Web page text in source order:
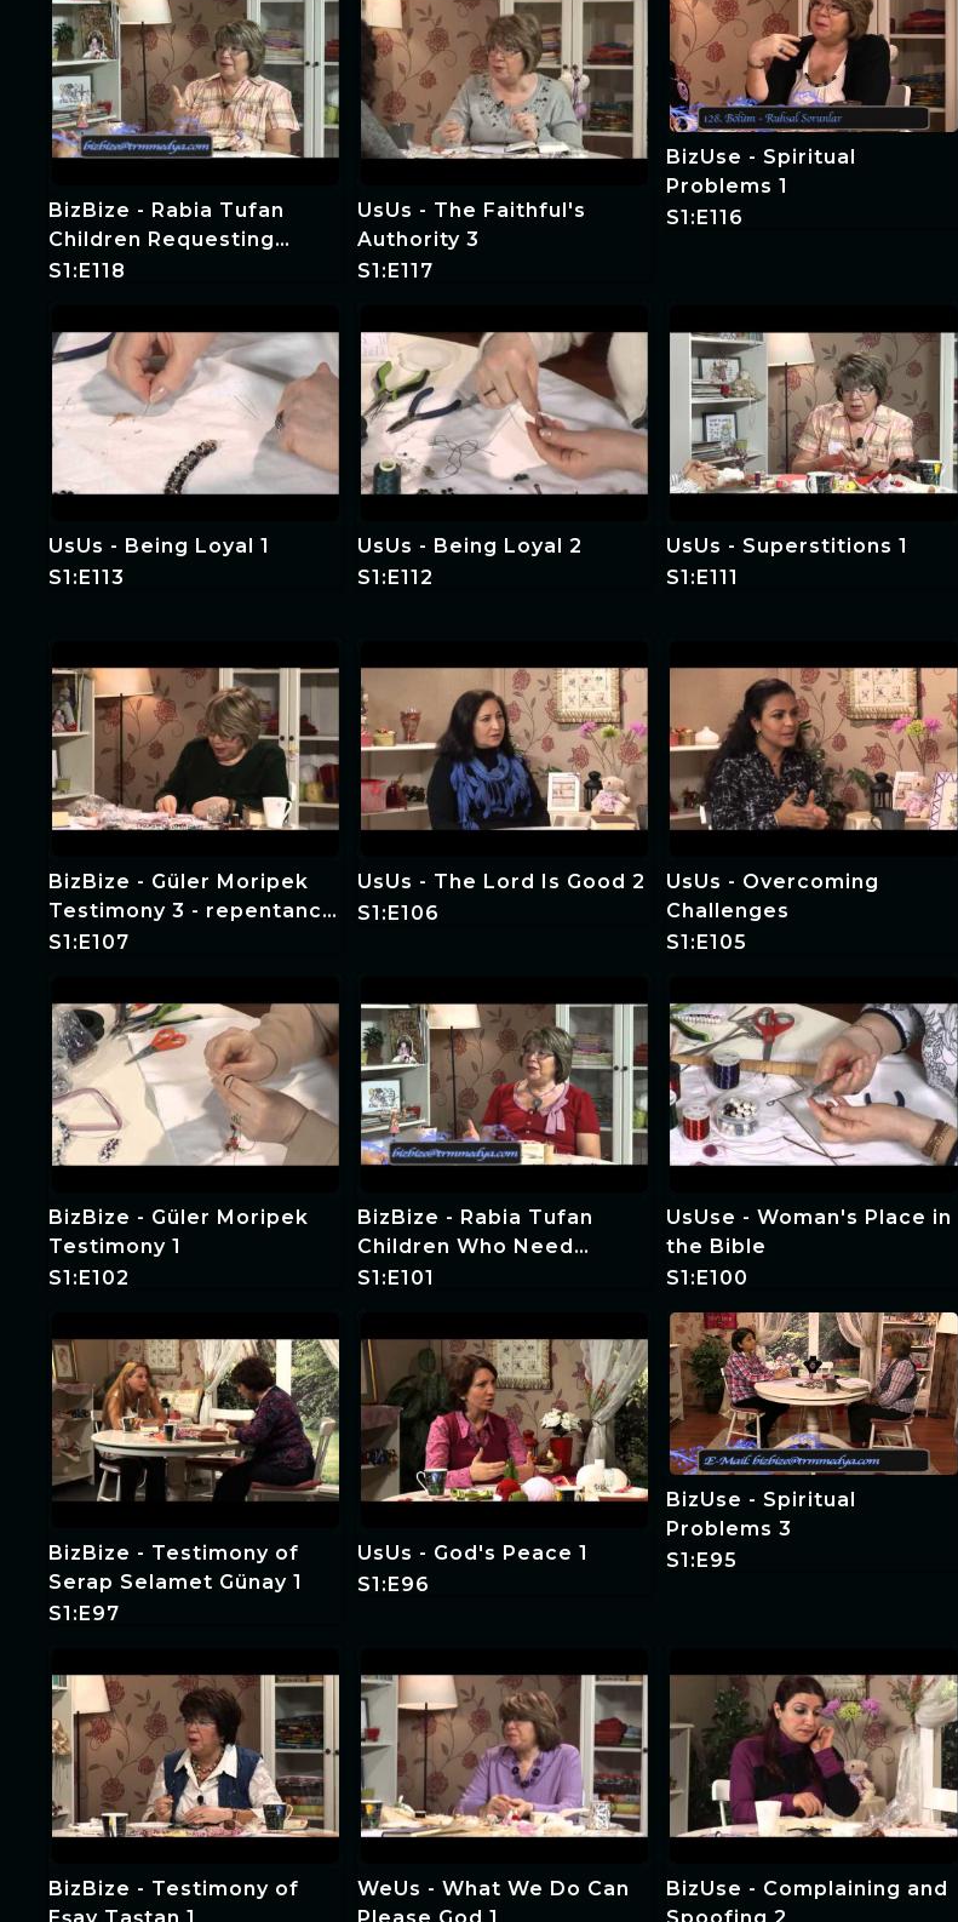
BizBize - Rabia Tufan
Children Requesting
Witness and Special
S1:E118
UsUs - The Faithful's
Authority 3
S1:E117
BizUse - Spiritual
Problems 1
S1:E116
UsUs - Being Loyal 1
S1:E113
UsUs - Being Loyal 2
S1:E112
UsUs - Superstitions 1
S1:E111
BizBize - Güler Moripek
Testimony 3 - repentance
and baptism
S1:E107
UsUs - The Lord Is Good 2
S1:E106
UsUs - Overcoming
Challenges
S1:E105
BizBize - Güler Moripek
Testimony 1
S1:E102
BizBize - Rabia Tufan
Children Who Need
Witness and Special
S1:E101
UsUse - Woman's Place in
the Bible
S1:E100
BizBize - Testimony of
Serap Selamet Günay 1
S1:E97
UsUs - God's Peace 1
S1:E96
BizUse - Spiritual
Problems 3
S1:E95
BizBize - Testimony of
WeUs - What We Do Can
BizUse - Complaining and